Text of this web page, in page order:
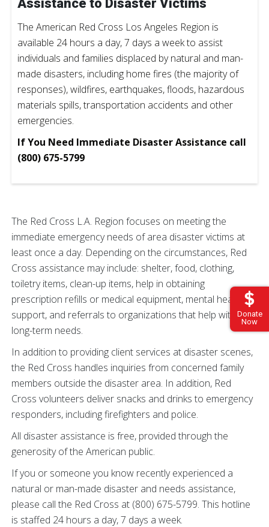
Donate
Now
Assistance to Disaster Victims
The American Red Cross Los Angeles Region is
available 24 hours a day, 7 days a week to assist
individuals and families displaced by natural and man-
made disasters, including home fires (the majority of
responses), wildfires, earthquakes, floods, hazardous
materials spills, transportation accidents and other
emergencies.
If You Need Immediate Disaster Assistance call
(800) 675-5799
The Red Cross L.A. Region focuses on meeting the
immediate emergency needs of area disaster victims at
least once a day. Depending on the circumstances, Red
Cross assistance may include: shelter, food, clothing,
toiletry items, clean-up items, help in obtaining
prescription refills or medical equipment, mental health
support, and referrals to organizations that help with
long-term needs.
In addition to providing client services at disaster scenes,
the Red Cross handles inquiries from concerned family
members outside the disaster area. In addition, Red
Cross volunteers deliver snacks and drinks to emergency
responders, including firefighters and police.
All disaster assistance is free, provided through the
generosity of the American public.
If you or someone you know recently experienced a
natural or man-made disaster and needs assistance,
please call the Red Cross at (800) 675-5799. This hotline
is staffed 24 hours a day, 7 days a week.